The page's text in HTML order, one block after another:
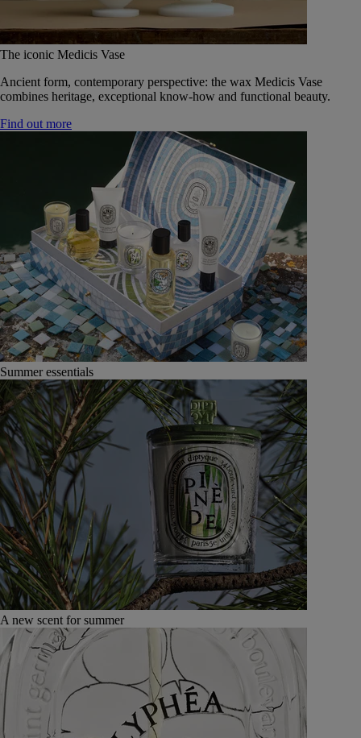
The iconic Medicis Vase
Ancient form, contemporary perspective: the wax Medicis Vase
combines heritage, exceptional know-how and functional beauty.
Find out more
Summer essentials
A new scent for summer